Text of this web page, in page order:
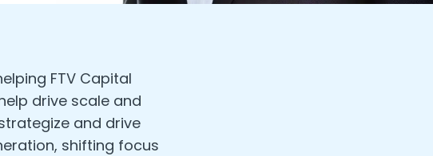
FTV Capital
drive scale and
and drive
shifting focus